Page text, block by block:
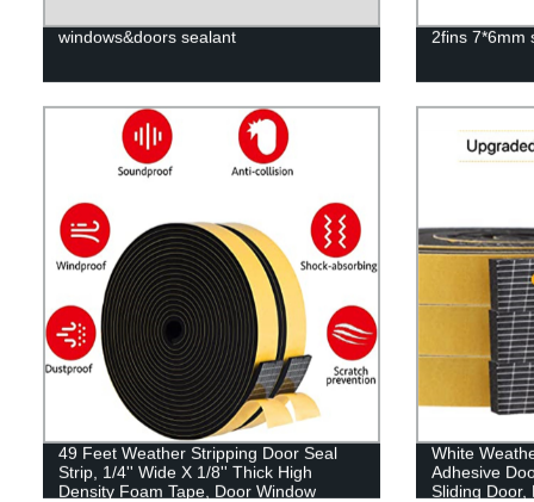
windows&doors sealant 2fins 7*6mm
49 Feet Weather Stripping Door Seal
Strip, 1/4'' Wide X 1/8'' Thick High
Density Foam Tape, Door Window
White
Adhesive
Sliding